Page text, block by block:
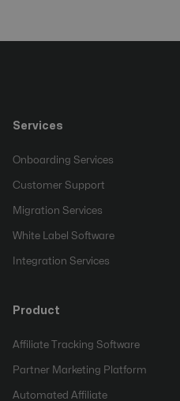
Services
Onboarding Services
Customer Support
Migration Services
White Label Software
Integration Services
Product
Affiliate Tracking Software
Partner Marketing Platform
Automated Affiliate